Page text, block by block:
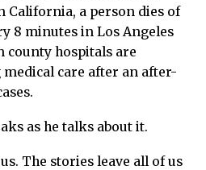
California, a person dies of
8 minutes in Los Angeles
county hospitals are
care after an after-
as he talks about it.
The stories leave all of us